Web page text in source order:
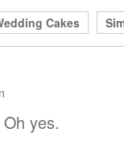
Cakes
Oh yes.